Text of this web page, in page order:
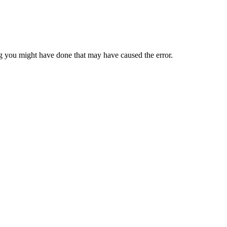
might have done that may have caused the error.